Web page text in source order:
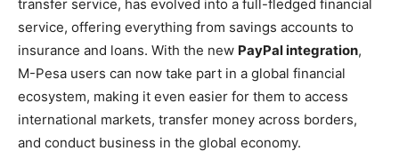
transfer service, has evolved into a full-fledged financial
service, offering everything from savings accounts to
insurance and loans. With the new PayPal integration,
M-Pesa users can now take part in a global financial
ecosystem, making it even easier for them to access
international markets, transfer money across borders,
and conduct business in the global economy.